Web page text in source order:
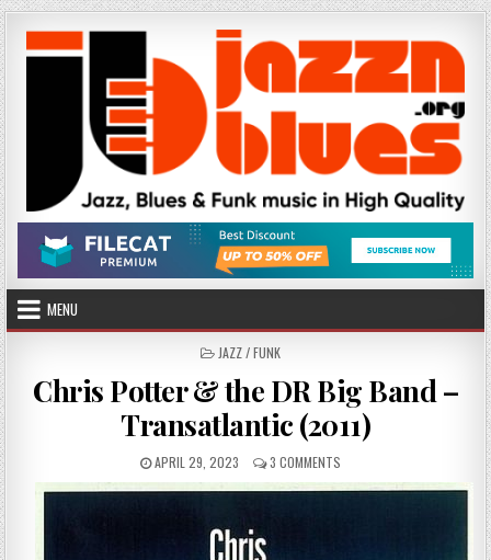
Skip
to
content
MENU
POSTED
JAZZ / FUNK
Chris Potter & the DR Big Band –
Transatlantic (2011)
PUBLISHED
DATE:
APRIL 29, 2023 3 COMMENTSON
CHRIS
POTTER